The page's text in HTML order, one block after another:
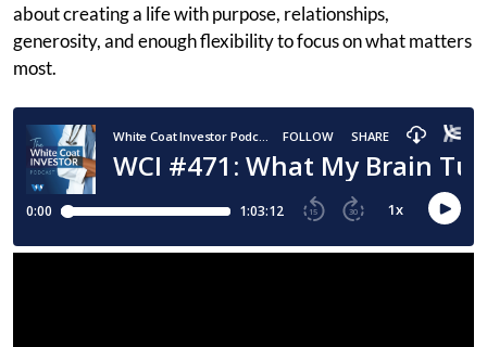
about creating a life with purpose, relationships,
generosity, and enough flexibility to focus on what matters
most.